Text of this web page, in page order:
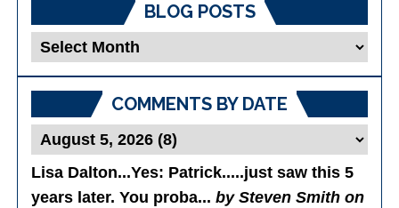
BLOG POSTS
Blog
COMMENTS BY DATE
Lisa Dalton...Yes: Patrick.....just saw this 5
years later. You proba...by Steven Smith on